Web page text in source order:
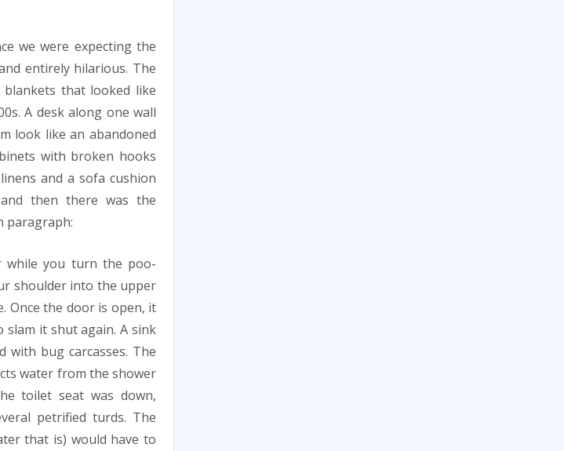
we were expecting the
entirely hilarious. The
that looked like
A desk along one wall
look like an abandoned
with broken hooks
and a sofa cushion
then there was the
paragraph:
while you turn the poo-
shoulder into the upper
Once the door is open, it
it shut again. A sink
bug carcasses. The
water from the shower
toilet seat was down,
petrified turds. The
that is) would have to